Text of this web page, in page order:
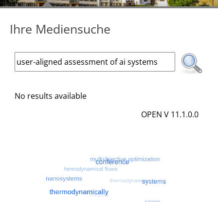
Ihre Mediensuche
No results available
OPEN V 11.1.0.0